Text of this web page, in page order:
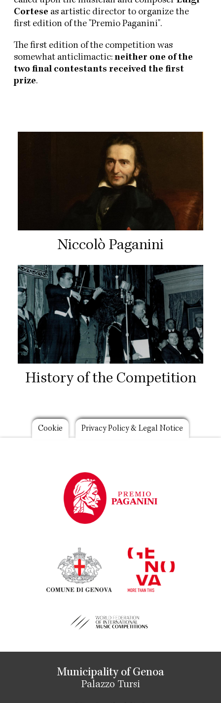
Cortese as artistic director to organize the
first edition of the "Premio Paganini".
The first edition of the competition was
somewhat anticlimactic: neither one of the
two final contestants received the first
prize.
Niccolò Paganini
History of the Competition
Footer
Cookie Privacy Policy & Legal Notice
Municipality of Genoa
Palazzo Tursi